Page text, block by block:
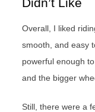
Overall, I liked
smooth, and easy
powerful enough
and the bigger
Still, there were a